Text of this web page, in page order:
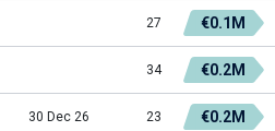
27 €0.1M
34 €0.2M
30 Dec 26 23 €0.2M